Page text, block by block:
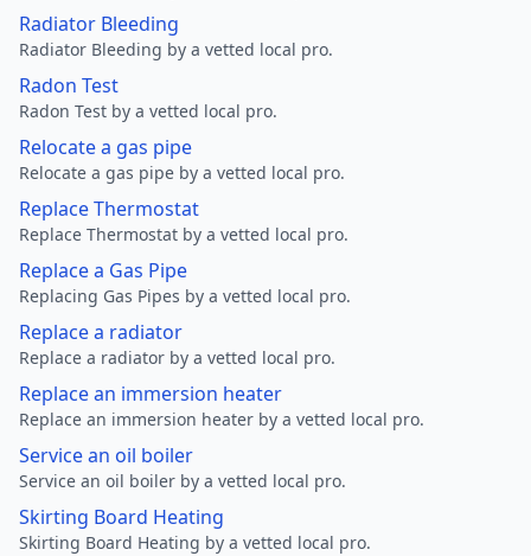
Radiator Bleeding
Radiator Bleeding by a vetted local pro.
Radon Test
Radon Test by a vetted local pro.
Relocate a gas pipe
Relocate a gas pipe by a vetted local pro.
Replace Thermostat
Replace Thermostat by a vetted local pro.
Replace a Gas Pipe
Replacing Gas Pipes by a vetted local pro.
Replace a radiator
Replace a radiator by a vetted local pro.
Replace an immersion heater
Replace an immersion heater by a vetted local pro.
Service an oil boiler
Service an oil boiler by a vetted local pro.
Skirting Board Heating
Skirting Board Heating by a vetted local pro.